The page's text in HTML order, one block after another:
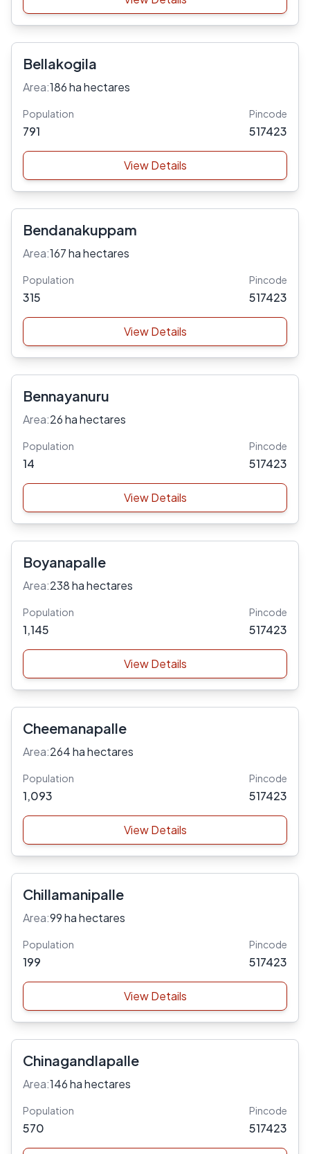
Bellakogila
Area:186 ha hectares
Population
791
Pincode
517423
View Details
Bendanakuppam
Area:167 ha hectares
Population
315
Pincode
517423
View Details
Bennayanuru
Area:26 ha hectares
Population
14
Pincode
517423
View Details
Boyanapalle
Area:238 ha hectares
Population
1,145
Pincode
517423
View Details
Cheemanapalle
Area:264 ha hectares
Population
1,093
Pincode
517423
View Details
Chillamanipalle
Area:99 ha hectares
Population
199
Pincode
517423
View Details
Chinagandlapalle
Area:146 ha hectares
Population
570
Pincode
517423